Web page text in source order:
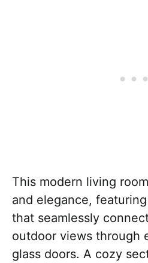
This modern living
and elegance,
that seamlessly
outdoor views through
glass doors. A cozy